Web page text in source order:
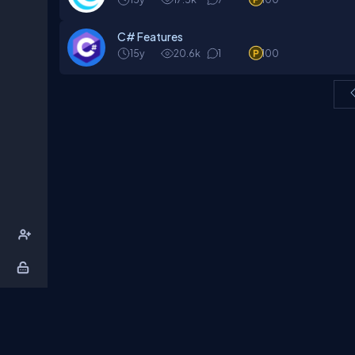
C# Features
15y 20.6k 1 100